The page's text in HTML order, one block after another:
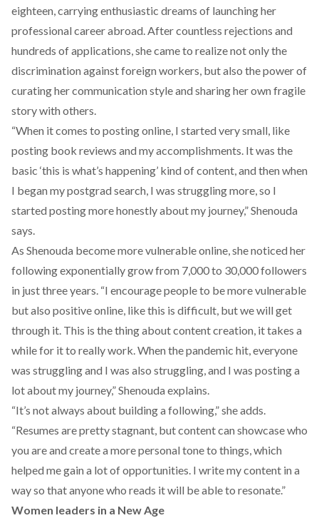
eighteen, carrying enthusiastic dreams of launching her
professional career abroad. After countless rejections and
hundreds of applications, she came to realize not only the
discrimination against foreign workers, but also the power of
curating her communication style and sharing her own fragile
story with others.
“When it comes to posting online, I started very small, like
posting book reviews and my accomplishments. It was the
basic ‘this is what’s happening’ kind of content, and then when
I began my postgrad search, I was struggling more, so I
started posting more honestly about my journey,” Shenouda
says.
As Shenouda become more vulnerable online, she noticed her
following exponentially grow from 7,000 to 30,000 followers
in just three years. “I encourage people to be more vulnerable
but also positive online, like this is difficult, but we will get
through it. This is the thing about content creation, it takes a
while for it to really work. When the pandemic hit, everyone
was struggling and I was also struggling, and I was posting a
lot about my journey,” Shenouda explains.
“It’s not always about building a following,” she adds.
“Resumes are pretty stagnant, but content can showcase who
you are and create a more personal tone to things, which
helped me gain a lot of opportunities. I write my content in a
way so that anyone who reads it will be able to resonate.”
Women leaders in a New Age